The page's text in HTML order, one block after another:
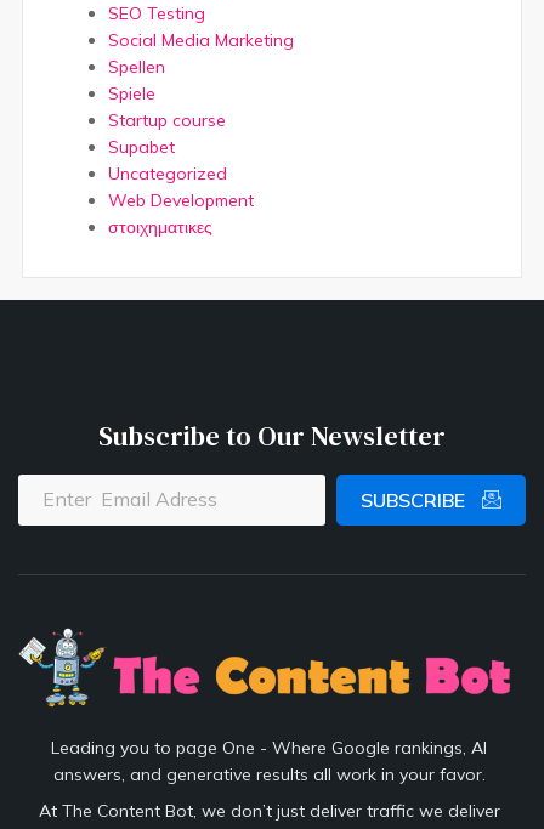
SEO Testing
Social Media Marketing
Spellen
Spiele
Startup course
Supabet
Uncategorized
Web Development
στοιχηματικες
Subscribe to Our Newsletter
SUBSCRIBE
Leading you to page One - Where Google rankings, AI
answers, and generative results all work in your favor.
At The Content Bot, we don’t just deliver traffic we deliver